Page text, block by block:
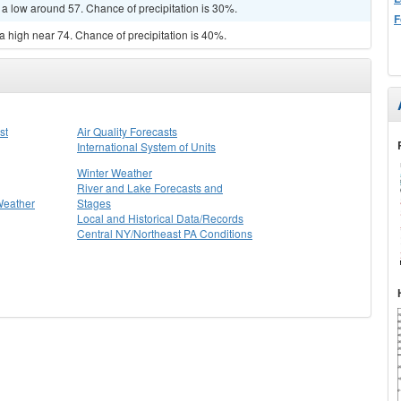
low around 57. Chance of precipitation is 30%.
high near 74. Chance of precipitation is 40%.
Air Quality Forecasts
International System of Units
Winter Weather
River and Lake Forecasts and
Stages
Local and Historical Data/Records
Central NY/Northeast PA Conditions